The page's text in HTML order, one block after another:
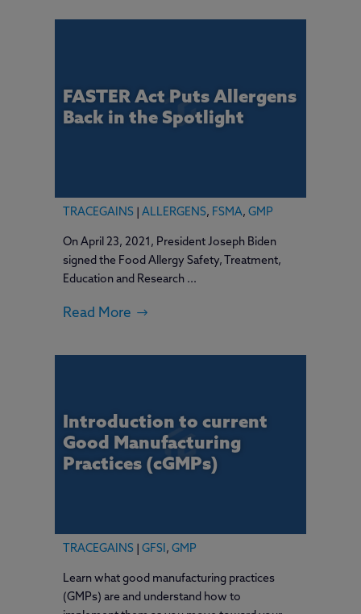
FASTER Act Puts Allergens
Back in the Spotlight
TRACEGAINS |ALLERGENS, FSMA, GMP
On April 23, 2021, President Joseph Biden
signed the Food Allergy Safety, Treatment,
Education and Research ...
Read More
Introduction to current
Good Manufacturing
Practices (cGMPs)
TRACEGAINS |GFSI , GMP
Learn what good manufacturing practices
(GMPs) are and understand how to